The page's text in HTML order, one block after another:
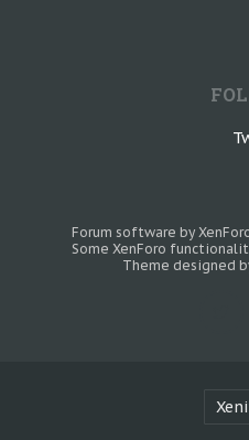
Forum software by
Some XenForo
Theme designed